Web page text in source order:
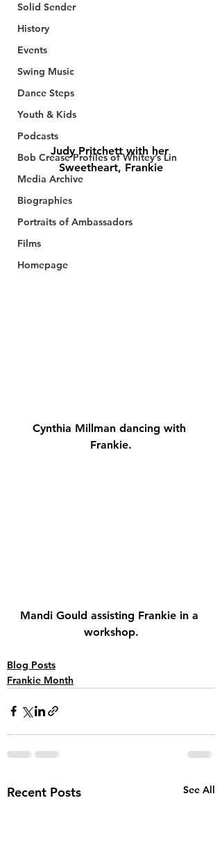
Solid Sender
History
Events
Swing Music
Dance Steps
Youth & Kids
Podcasts
Bob Crease Profiles of Whitey’s Lin
Media Archive
Biographies
Portraits of Ambassadors
Films
Homepage
Judy Pritchett with her
Sweetheart, Frankie
Cynthia Millman dancing with
Frankie.
Mandi Gould assisting Frankie in a
workshop.
Blog Posts
Frankie Month
Recent Posts See All